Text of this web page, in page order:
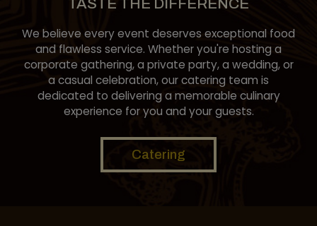
TASTE THE DIFFERENCE
We believe every event deserves exceptional food
and flawless service. Whether you're hosting a
corporate gathering, a private party, a wedding, or
a casual celebration, our catering team is
dedicated to delivering a memorable culinary
experience for you and your guests.
Catering